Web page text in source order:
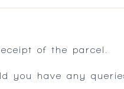
of the parcel.
you have any